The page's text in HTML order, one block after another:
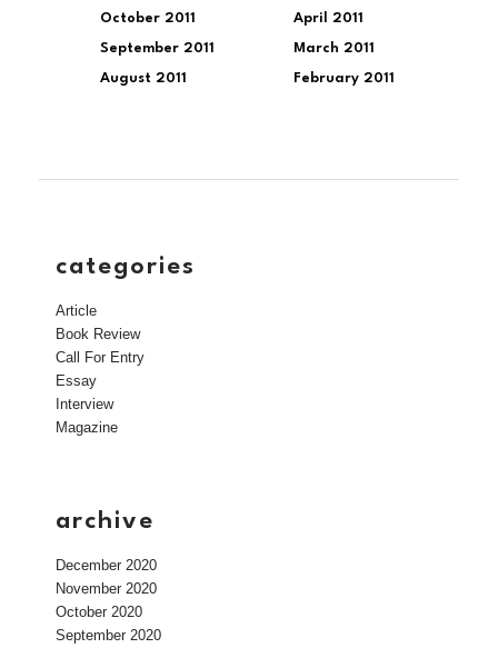
October 2011
September 2011
August 2011
April 2011
March 2011
February 2011
categories
Article
Book Review
Call For Entry
Essay
Interview
Magazine
archive
December 2020
November 2020
October 2020
September 2020